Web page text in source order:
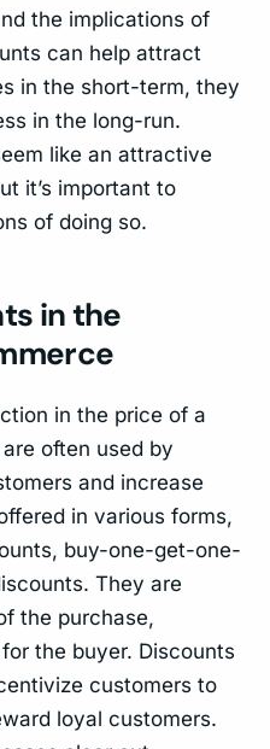
the implications of
can help attract
in the short-term, they
in the long-run.
like an attractive
it’s important to
of doing so.
in the
in the price of a
often used by
and increase
in various forms,
buy-one-get-one-
They are
the purchase,
the buyer. Discounts
customers to
loyal customers.